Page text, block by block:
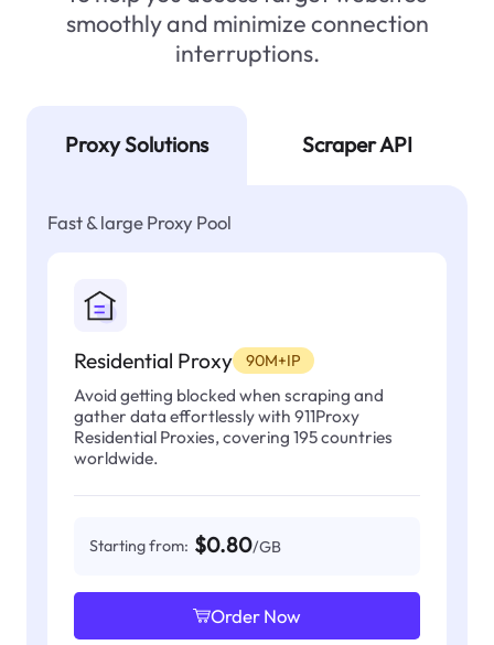
smoothly and minimize connection
interruptions.
Proxy Solutions Scraper API
Fast & large Proxy Pool
Residential Proxy 90M+IP
Avoid getting blocked when scraping and
gather data effortlessly with 911Proxy
Residential Proxies, covering 195 countries
worldwide.
Starting from: $0.80/GB
Order Now